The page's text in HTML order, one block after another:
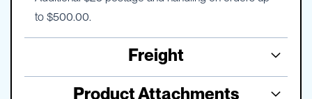
to $500.00.
Freight
Product Attachments